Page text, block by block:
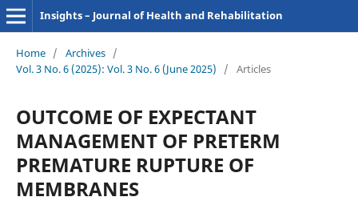
Insights – Journal of Health and Rehabilitation
Home / Archives /
Vol. 3 No. 6 (2025): Vol. 3 No. 6 (June 2025)
/ Articles
OUTCOME OF EXPECTANT
MANAGEMENT OF PRETERM
PREMATURE RUPTURE OF
MEMBRANES